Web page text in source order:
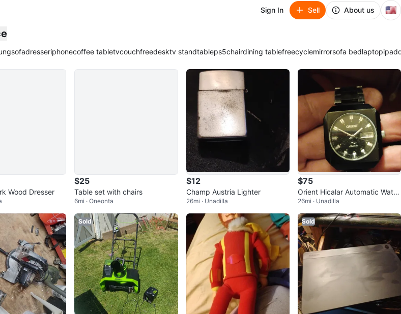
Sign In Sell About us 🇺🇸
sofadresseriphonecoffee tabletvcouchfreedesktv standtableps5chairdining tablefreecyclemirrorsofa bedlaptopipad
Wood Dresser
$25
Table set with chairs
6mi · Oneonta
$12
Champ Austria Lighter
26mi · Unadilla
$75
Orient Hicalar Automatic Watc
h
26mi · Unadilla
Sold Sold